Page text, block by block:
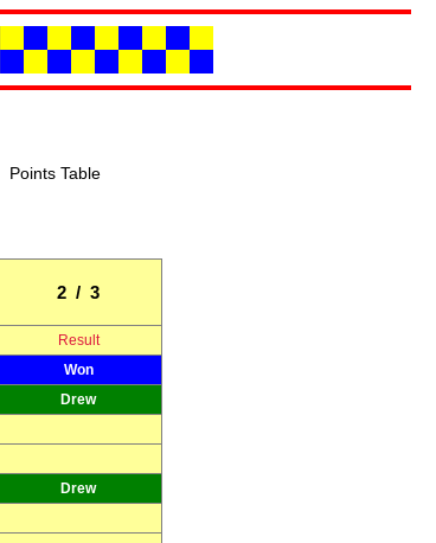
Points Table
2 / 3
Result
Won
Drew
Drew